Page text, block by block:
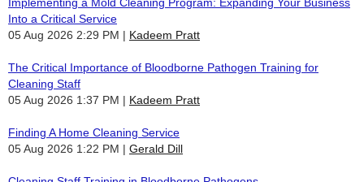
Into a Critical Service
05 Aug 2026 2:29 PM
Kadeem Pratt
The Critical Importance of Bloodborne Pathogen Training for
Cleaning Staff
05 Aug 2026 1:37 PM
Kadeem Pratt
Finding A Home Cleaning Service
05 Aug 2026 1:22 PM
Gerald Dill